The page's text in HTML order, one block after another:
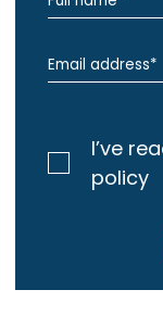
I’ve
policy